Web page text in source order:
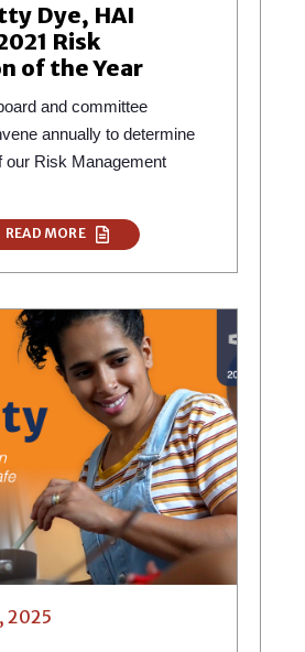
Dye, HAI
Risk
of the Year
and committee
annually to determine
our Risk Management
READ MORE
2025